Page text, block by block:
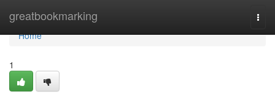
greatbookmarking
Home
Home
1